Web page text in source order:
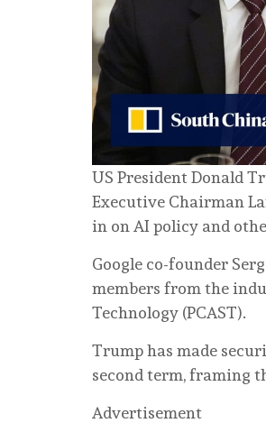
US President Donald
Executive Chairman
‌in on AI policy and
Google co-founder
members from the
Technology (PCAST).
Trump ⁠has made
second term, framing
Advertisement